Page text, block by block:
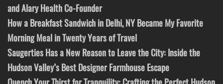
and Alary Health Co-Founder
How a Breakfast Sandwich in Delhi, NY Became My Favorite
Morning Meal in Twenty Years of Travel
Saugerties Has a New Reason to Leave the City: Inside the
Hudson Valley’s Best Designer Farmhouse Escape